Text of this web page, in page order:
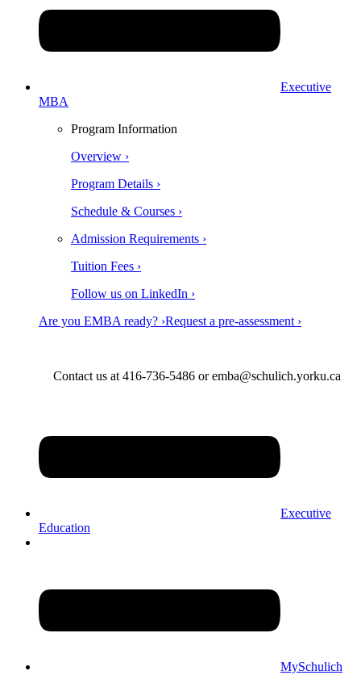
Executive
MBA
Program Information
Overview ›
Program Details ›
Schedule & Courses ›
Admission Requirements ›
Tuition Fees ›
Follow us on LinkedIn ›
Are you EMBA ready? ›Request a pre-assessment ›
Contact us at 416-736-5486 or emba@schulich.yorku.ca​
Executive
Education
MySchulich